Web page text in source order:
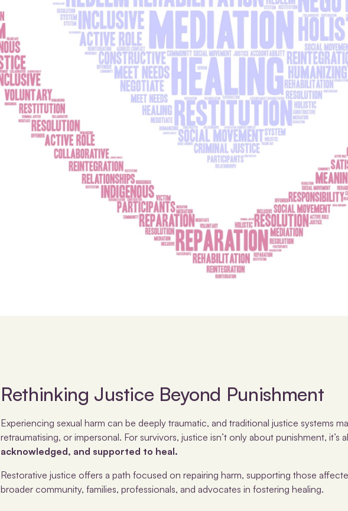
Rethinking Justice Beyond Punishment
Experiencing sexual harm can be deeply traumatic, and traditional justice systems
retraumatising, or impersonal. For survivors, justice isn’t only about punishment, it’s
acknowledged, and supported to heal.
Restorative justice offers a path focused on repairing harm, supporting those
broader community, families, professionals, and advocates in fostering healing.